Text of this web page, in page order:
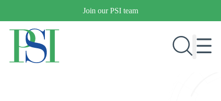
content
Join our PSI team